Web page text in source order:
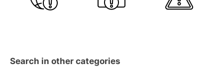
Search in other categories